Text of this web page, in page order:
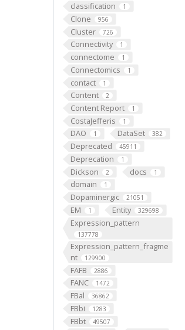
classification 1
Clone 956
Cluster 726
Connectivity 1
connectome 1
Connectomics 1
contact 1
Content 2
Content Report 1
CostaJefferis 1
DAO 1 DataSet 382
Deprecated 45911
Deprecation 1
Dickson 2 docs 1
domain 1
Dopaminergic 21051
EM 1 Entity 329698
Expression_pattern
137778
Expression_pattern_fragme
nt
129900
FAFB 2886
FANC 1472
FBal 36862
FBbi 1283
FBbt 49507